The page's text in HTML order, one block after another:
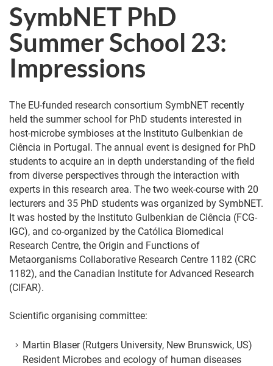
SymbNET PhD
Summer School 23:
Impressions
The EU-funded research consortium SymbNET recently
held the summer school for PhD students interested in
host-microbe symbioses at the Instituto Gulbenkian de
Ciência in Portugal. The annual event is designed for PhD
students to acquire an in depth understanding of the field
from diverse perspectives through the interaction with
experts in this research area. The two week-course with 20
lecturers and 35 PhD students was organized by SymbNET.
It was hosted by the Instituto Gulbenkian de Ciência (FCG-
IGC), and co-organized by the Católica Biomedical
Research Centre, the Origin and Functions of
Metaorganisms Collaborative Research Centre 1182 (CRC
1182), and the Canadian Institute for Advanced Research
(CIFAR).
Scientific organising committee:
Martin Blaser (Rutgers University, New Brunswick, US)
Resident Microbes and ecology of human diseases